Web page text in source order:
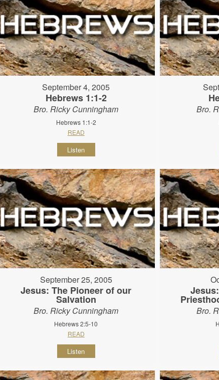
September 4, 2005
Hebrews 1:1-2
Bro. Ricky Cunningham
Hebrews 1:1-2
READ
Listen
Bro.
September 25, 2005
Jesus: The Pioneer of our
Salvation
Bro. Ricky Cunningham
Hebrews 2:5-10
READ
Listen
Bro.